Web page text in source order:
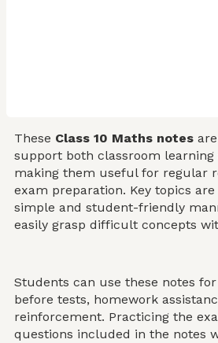
These Class 10 Maths notes
support both classroom learning
making them useful for regular
exam preparation. Key topics
simple and student-friendly
easily grasp difficult concepts
Students can use these notes
before tests, homework
reinforcement. Practicing the
questions included in the notes